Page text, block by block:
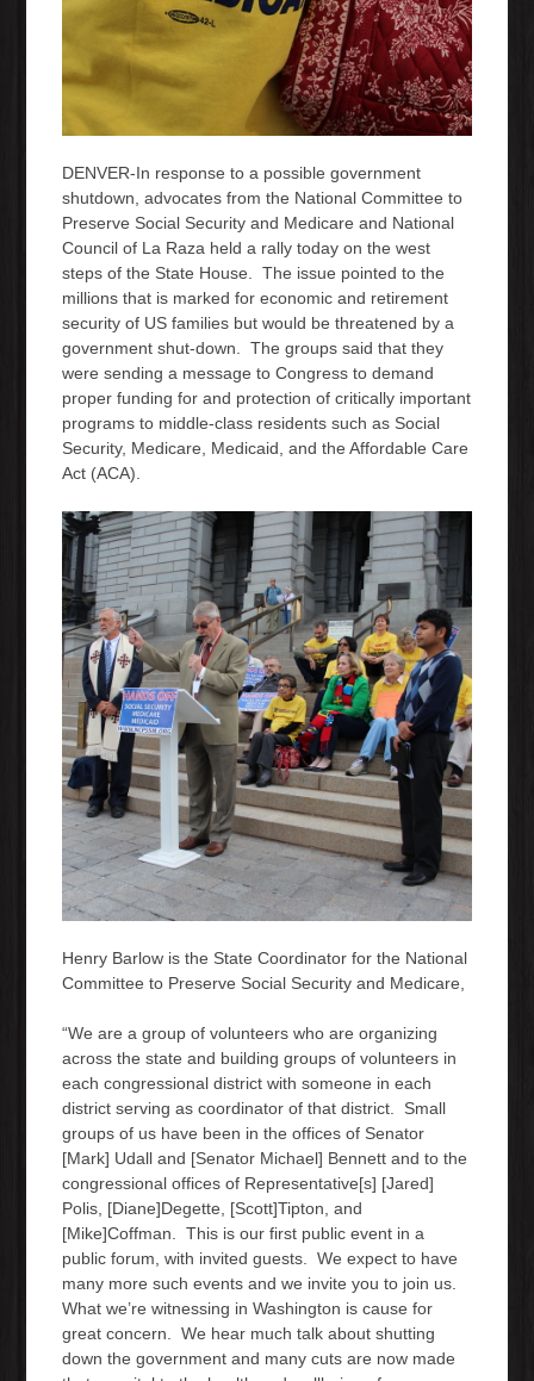
DENVER-In response to a possible government
shutdown, advocates from the National Committee to
Preserve Social Security and Medicare and National
Council of La Raza held a rally today on the west
steps of the State House. The issue pointed to the
millions that is marked for economic and retirement
security of US families but would be threatened by a
government shut-down. The groups said that they
were sending a message to Congress to demand
proper funding for and protection of critically important
programs to middle-class residents such as Social
Security, Medicare, Medicaid, and the Affordable Care
Act (ACA).
Henry Barlow is the State Coordinator for the National
Committee to Preserve Social Security and Medicare,
“We are a group of volunteers who are organizing
across the state and building groups of volunteers in
each congressional district with someone in each
district serving as coordinator of that district. Small
groups of us have been in the offices of Senator
[Mark] Udall and [Senator Michael] Bennett and to the
congressional offices of Representative[s] [Jared]
Polis, [Diane]Degette, [Scott]Tipton, and
[Mike]Coffman. This is our first public event in a
public forum, with invited guests. We expect to have
many more such events and we invite you to join us.
What we’re witnessing in Washington is cause for
great concern. We hear much talk about shutting
down the government and many cuts are now made